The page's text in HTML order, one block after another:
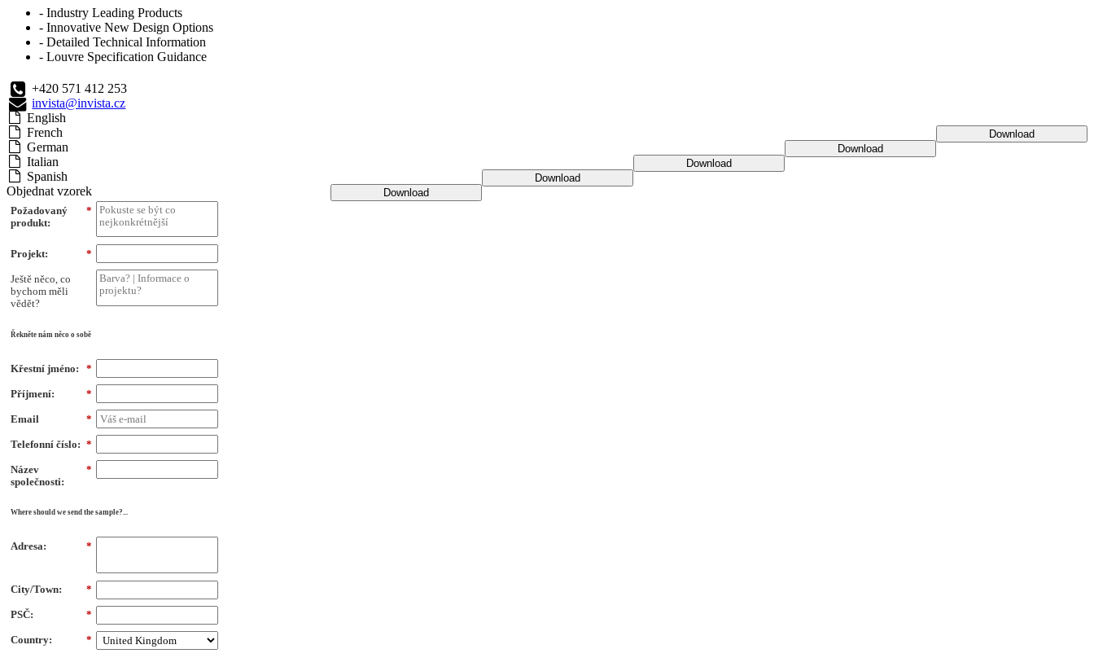
- Industry Leading Products
- Innovative New Design Options
- Detailed Technical Information
- Louvre Specification Guidance
+420 571 412 253
invista@invista.cz
English
Download
French
Download
German
Download
Italian
Download
Spanish
Download
Objednat vzorek
*
Požadovaný
produkt:
*
Projekt:
Ještě něco, co
bychom měli
vědět?
Řekněte nám něco o sobě
*
Křestní jméno:
*
Příjmení:
*
Email
*
Telefonní číslo:
*
Název
společnosti:
Where should we send the sample?...
*
Adresa:
*
City/Town:
*
PSČ:
*
Country: